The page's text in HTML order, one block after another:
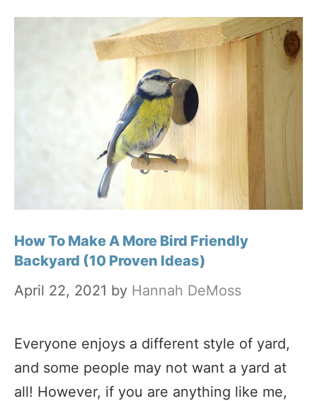
How To Make A More Bird Friendly
Backyard (10 Proven Ideas)
April 22, 2021 by Hannah DeMoss
Everyone enjoys a different style of yard,
and some people may not want a yard at
all! However, if you are anything like me,